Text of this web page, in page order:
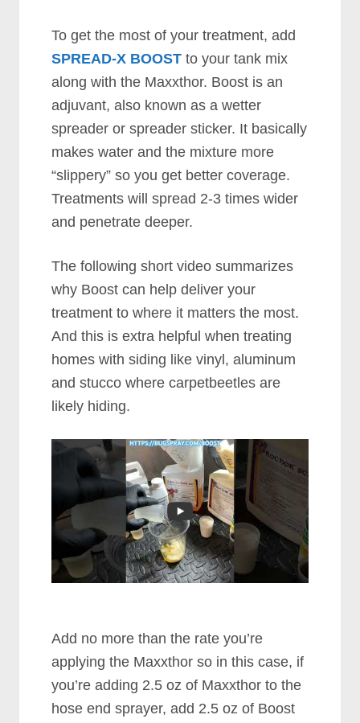
To get the most of your treatment, add
SPREAD-X BOOST to your tank mix
along with the Maxxthor. Boost is an
adjuvant, also known as a wetter
spreader or spreader sticker. It basically
makes water and the mixture more
“slippery” so you get better coverage.
Treatments will spread 2-3 times wider
and penetrate deeper.
The following short video summarizes
why Boost can help deliver your
treatment to where it matters the most.
And this is extra helpful when treating
homes with siding like vinyl, aluminum
and stucco where carpetbeetles are
likely hiding.
Add no more than the rate you’re
applying the Maxxthor so in this case, if
you’re adding 2.5 oz of Maxxthor to the
hose end sprayer, add 2.5 oz of Boost